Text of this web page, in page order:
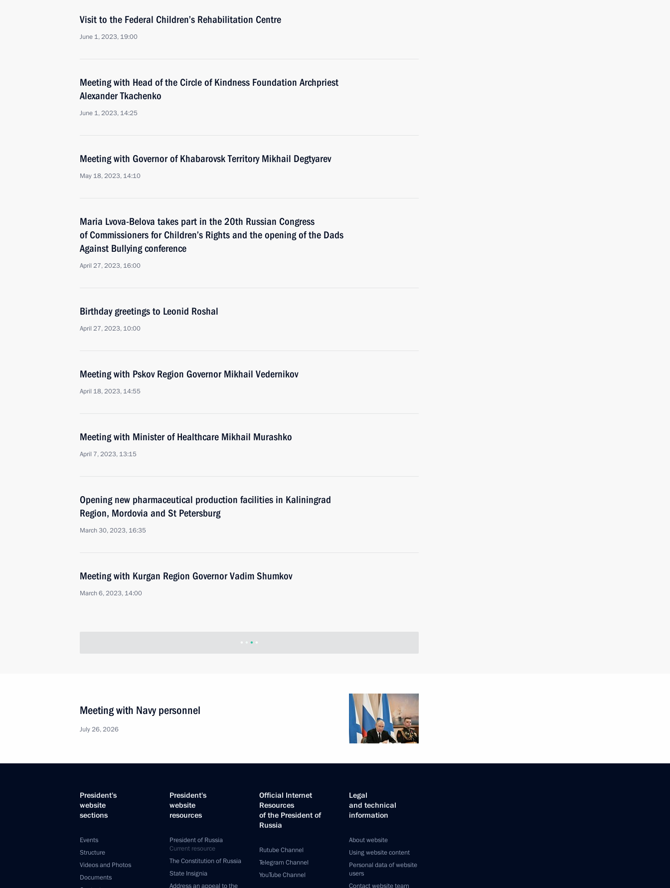
Visit to the Federal Children’s Rehabilitation Centre
June 1, 2023, 19:00
Meeting with Head of the Circle of Kindness Foundation Archpriest
Alexander Tkachenko
June 1, 2023, 14:25
Meeting with Governor of Khabarovsk Territory Mikhail Degtyarev
May 18, 2023, 14:10
Maria Lvova-Belova takes part in the 20th Russian Congress
of Commissioners for Children’s Rights and the opening of the Dads
Against Bullying conference
April 27, 2023, 16:00
Birthday greetings to Leonid Roshal
April 27, 2023, 10:00
Meeting with Pskov Region Governor Mikhail Vedernikov
April 18, 2023, 14:55
Meeting with Minister of Healthcare Mikhail Murashko
April 7, 2023, 13:15
Opening new pharmaceutical production facilities in Kaliningrad
Region, Mordovia and St Petersburg
March 30, 2023, 16:35
Meeting with Kurgan Region Governor Vadim Shumkov
March 6, 2023, 14:00
Meeting with Sakhalin Region Governor Valery Limarenko
People’s Republic, Lugansk People’s Republic, Zaporozhye
and Kherson regions
Opening healthcare facilities in Russian regions
February 15, 2023, 18:05
Working meeting with Arkhangelsk Region Governor Alexander
Tsybulsky